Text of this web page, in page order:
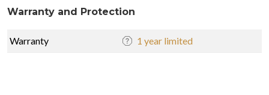
Warranty and Protection
Warranty 1 year limited